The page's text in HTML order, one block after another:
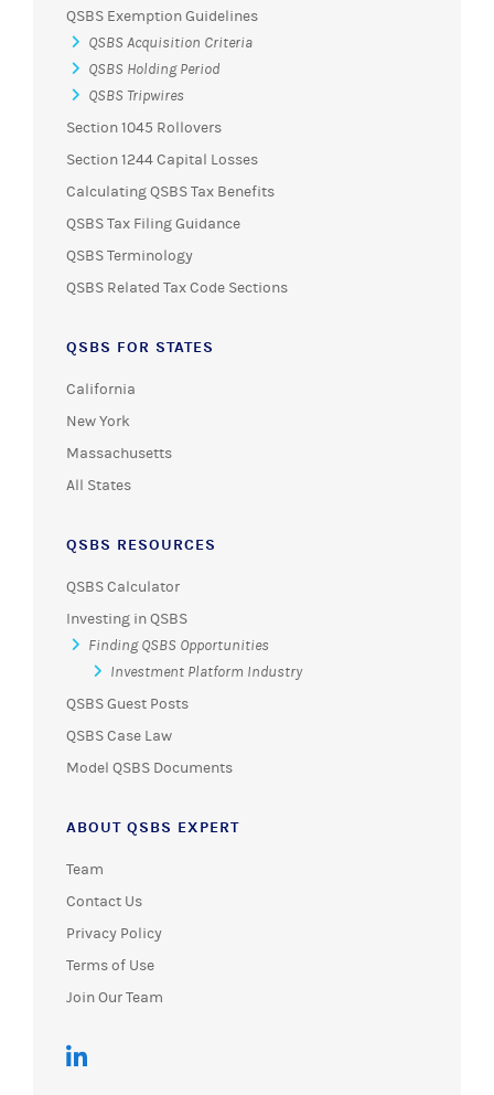
QSBS Exemption Guidelines
QSBS Acquisition Criteria
QSBS Holding Period
QSBS Tripwires
Section 1045 Rollovers
Section 1244 Capital Losses
Calculating QSBS Tax Benefits
QSBS Tax Filing Guidance
QSBS Terminology
QSBS Related Tax Code Sections
QSBS FOR STATES
California
New York
Massachusetts
All States
QSBS RESOURCES
QSBS Calculator
Investing in QSBS
Finding QSBS Opportunities
Investment Platform Industry
QSBS Guest Posts
QSBS Case Law
Model QSBS Documents
ABOUT QSBS EXPERT
Team
Contact Us
Privacy Policy
Terms of Use
Join Our Team